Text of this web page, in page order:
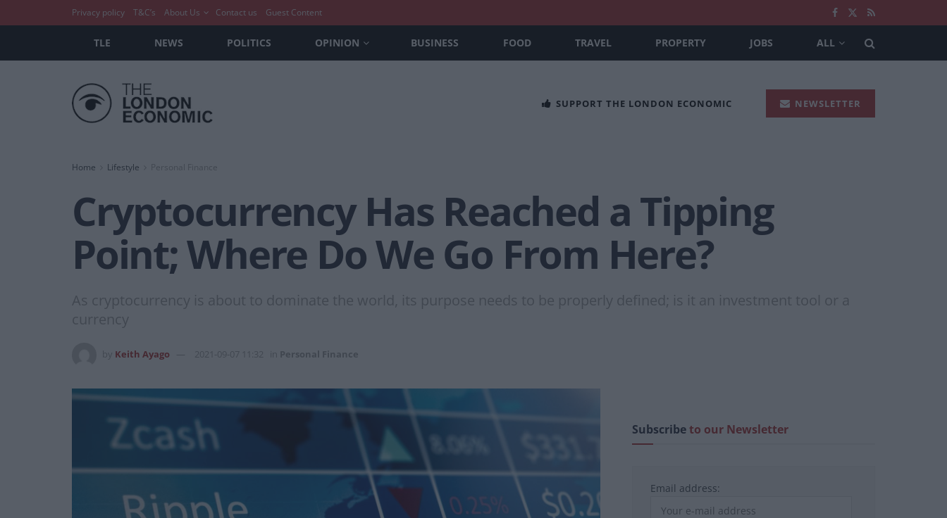
Privacy policy T&C’s About Us Contact us Guest Content
TLE NEWS POLITICS OPINION BUSINESS FOOD TRAVEL PROPERTY JOBS ALL
SUPPORT THE LONDON ECONOMIC NEWSLETTER
Home Lifestyle Personal Finance
Cryptocurrency Has Reached a Tipping
Point; Where Do We Go From Here?
As cryptocurrency is about to dominate the world, its purpose needs to be properly defined; is it an investment tool or a
currency
Keith Ayago 2021-09-07 11:32 Personal Finance
Subscribeto our Newsletter
Email address: